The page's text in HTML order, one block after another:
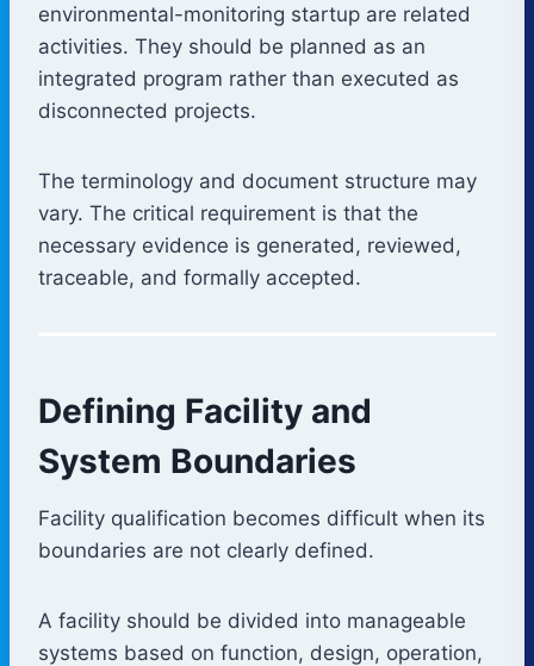
environmental-monitoring startup are related
activities. They should be planned as an
integrated program rather than executed as
disconnected projects.
The terminology and document structure may
vary. The critical requirement is that the
necessary evidence is generated, reviewed,
traceable, and formally accepted.
Defining Facility and
System Boundaries
Facility qualification becomes difficult when its
boundaries are not clearly defined.
A facility should be divided into manageable
systems based on function, design, operation,